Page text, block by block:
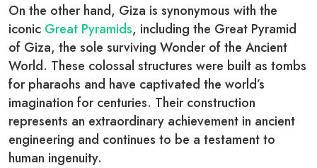
On the other hand, Giza is synonymous with the
iconic Great Pyramids, including the Great Pyramid
of Giza, the sole surviving Wonder of the Ancient
World. These colossal structures were built as tombs
for pharaohs and have captivated the world’s
imagination for centuries. Their construction
represents an extraordinary achievement in ancient
engineering and continues to be a testament to
human ingenuity.